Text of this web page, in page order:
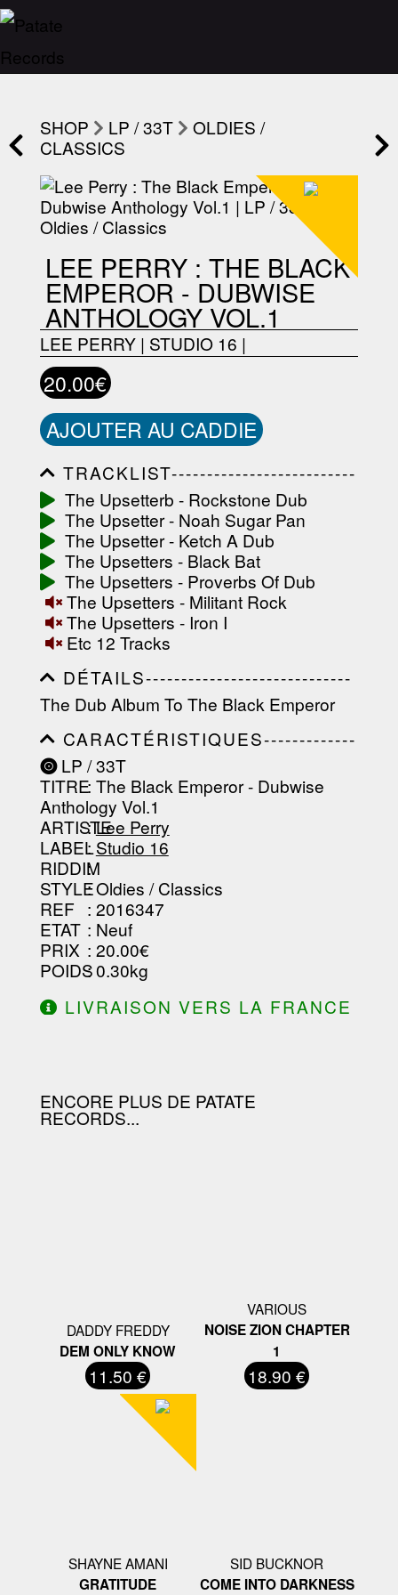
SHOP LP / 33T
OLDIES /
CLASSICS
LEE PERRY : THE BLACK
EMPEROR - DUBWISE
ANTHOLOGY VOL.1
LEE PERRY| STUDIO 16 |
20.00€
AJOUTER AU CADDIE
TRACKLIST--------------------------
-----------------------------------------
-----------------------------------------
-----------------------------------------
-----------------------------------------
-------------------
The Upsetterb - Rockstone Dub
The Upsetter - Noah Sugar Pan
The Upsetter - Ketch A Dub
The Upsetters - Black Bat
The Upsetters - Proverbs Of Dub
The Upsetters - Militant Rock
The Upsetters - Iron I
Etc 12 Tracks
DÉTAILS-----------------------------
-----------------------------------------
-----------------------------------------
-----------------------------------------
-----------------------------------------
----------------
The Dub Album To The Black Emperor
CARACTÉRISTIQUES-------------
-----------------------------------------
-----------------------------------------
-----------------------------------------
-----------------------------------------
--------------------------------
LP / 33T
TITRE: The Black Emperor - Dubwise
Anthology Vol.1
ARTISTE
:Lee Perry
LABEL
:Studio 16
RIDDIM
:
STYLE: Oldies / Classics
REF : 2016347
ETAT : Neuf
PRIX : 20.00€
POIDS: 0.30kg
LIVRAISON VERS LA FRANCE
ENCORE PLUS DE PATATE
RECORDS...
DADDY FREDDY
DEM ONLY KNOW
11.50 €
VARIOUS
NOISE ZION CHAPTER
1
18.90 €
SHAYNE AMANI
GRATITUDE
SID BUCKNOR
COME INTO DARKNESS